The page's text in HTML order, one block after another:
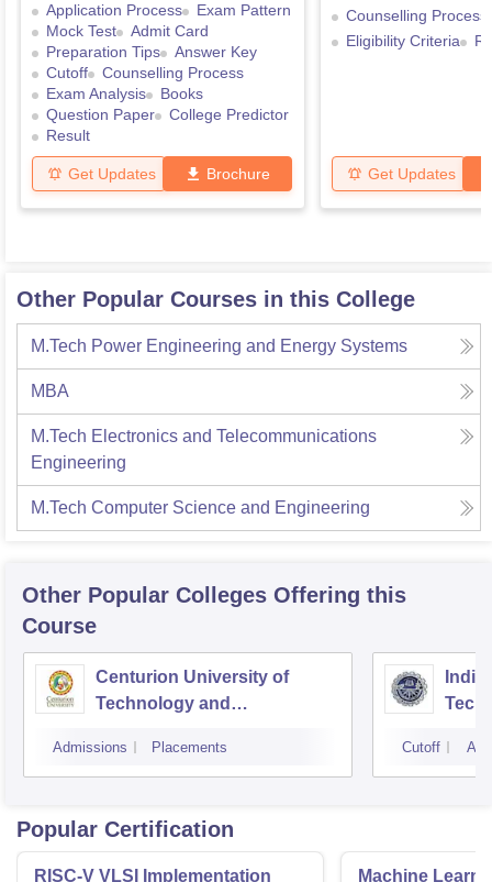
Application Process
Exam Pattern
Mock Test
Admit Card
Preparation Tips
Answer Key
Cutoff
Counselling Process
Exam Analysis
Books
Question Paper
College Predictor
Result
Get Updates Brochure
Counselling Process
Eligibility Criteria
Get Updates
Other Popular Courses in this College
M.Tech Power Engineering and Energy Systems
MBA
M.Tech Electronics and Telecommunications
Engineering
M.Tech Computer Science and Engineering
Other Popular Colleges Offering this
Course
Centurion University of
Technology and
Admissions Placements Cutoff
Popular Certification
RISC-V VLSI Implementation
Machine